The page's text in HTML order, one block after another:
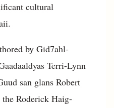
cultural
by Gid7ahl-
Terri-Lynn
san glans Robert
Roderick Haig-